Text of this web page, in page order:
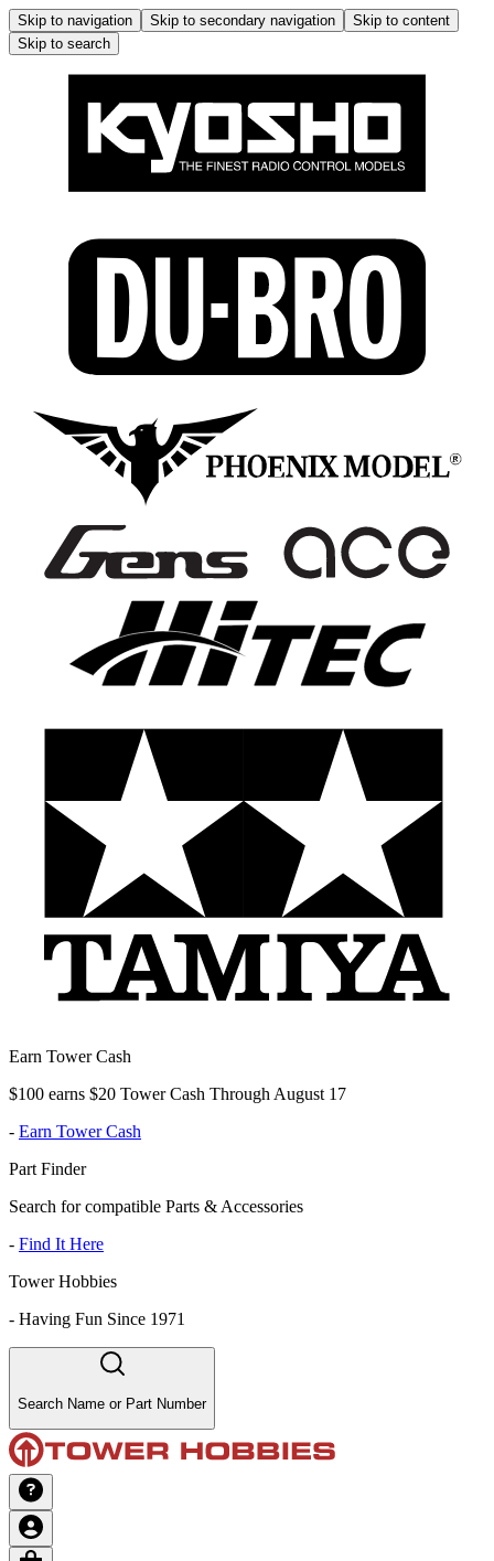
Skip to navigation Skip to secondary navigation
Skip to content
Skip to search
Earn Tower Cash
$100 earns $20 Tower Cash Through August 17
- Earn Tower Cash
Part Finder
Search for compatible Parts & Accessories
- Find It Here
Tower Hobbies
- Having Fun Since 1971
Search Name or Part Number